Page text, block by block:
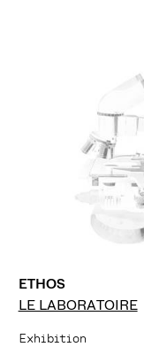
ETHOS
LE LABORATOIRE
Exhibition